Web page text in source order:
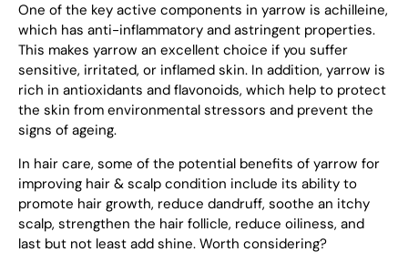
One of the key active components in yarrow is achilleine,
which has anti-inflammatory and astringent properties.
This makes yarrow an excellent choice if you suffer
sensitive, irritated, or inflamed skin. In addition, yarrow is
rich in antioxidants and flavonoids, which help to protect
the skin from environmental stressors and prevent the
signs of ageing.
In hair care, some of the potential benefits of yarrow for
improving hair & scalp condition include its ability to
promote hair growth, reduce dandruff, soothe an itchy
scalp, strengthen the hair follicle, reduce oiliness, and
last but not least add shine. Worth considering?